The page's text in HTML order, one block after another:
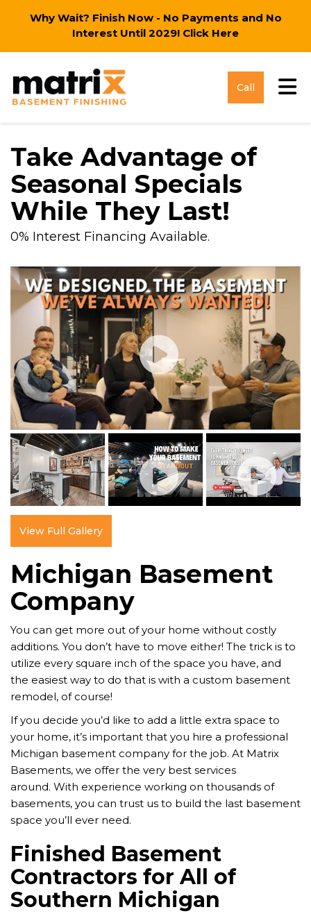
Why Wait? Finish Now - No Payments and No
Interest Until 2029! Click Here
Call
Take Advantage of
Seasonal Specials
While They Last!
0% Interest Financing Available.
View Full Gallery
Michigan Basement
Company
You can get more out of your home without costly
additions. You don’t have to move either! The trick is to
utilize every square inch of the space you have, and
the easiest way to do that is with a custom basement
remodel, of course!
If you decide you’d like to add a little extra space to
your home, it’s important that you hire a professional
Michigan basement company for the job. At Matrix
Basements, we offer the very best services
around. With experience working on thousands of
basements, you can trust us to build the last basement
space you’ll ever need.
Finished Basement
Contractors for All of
Southern Michigan